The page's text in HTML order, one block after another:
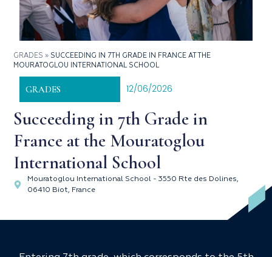
GRADES » SUCCEEDING IN 7TH GRADE IN FRANCE AT THE
MOURATOGLOU INTERNATIONAL SCHOOL
GRADES 12/06/2026
Succeeding in 7th Grade in
France at the Mouratoglou
International School
Mouratoglou International School - 3550 Rte des Dolines,
06410 Biot, France